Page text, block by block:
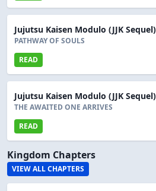
Jujutsu Kaisen Modulo (JJK
PATHWAY OF SOULS
READ
Jujutsu Kaisen Modulo (JJK
THE AWAITED ONE ARRIVES
READ
Kingdom Chapters
VIEW ALL CHAPTERS